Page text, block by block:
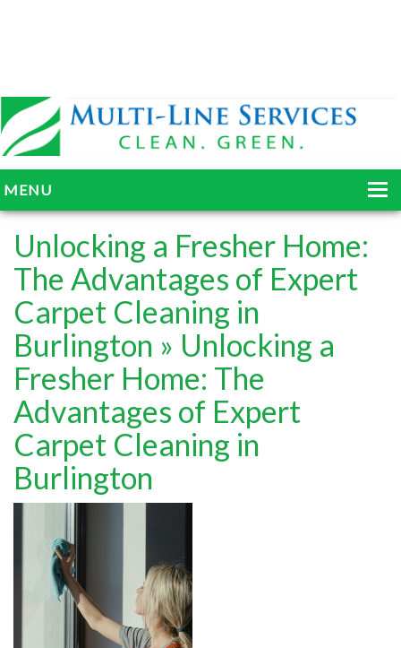
MENU
HOME
ABOUT
SERVICES
BLOG
GALLERY
TESTIMONIALS
MOVING?
FAQ
Unlocking a Fresher Home:
The Advantages of Expert
Carpet Cleaning in
Burlington » Unlocking a
Fresher Home: The
Advantages of Expert
Carpet Cleaning in
Burlington